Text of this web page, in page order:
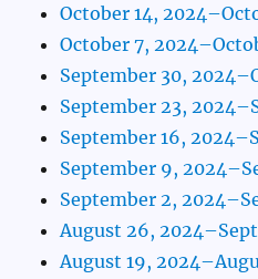
October 14,
October 7,
September 30,
September 23,
September 16,
September 9,
September 2,
August 26,
August 19,